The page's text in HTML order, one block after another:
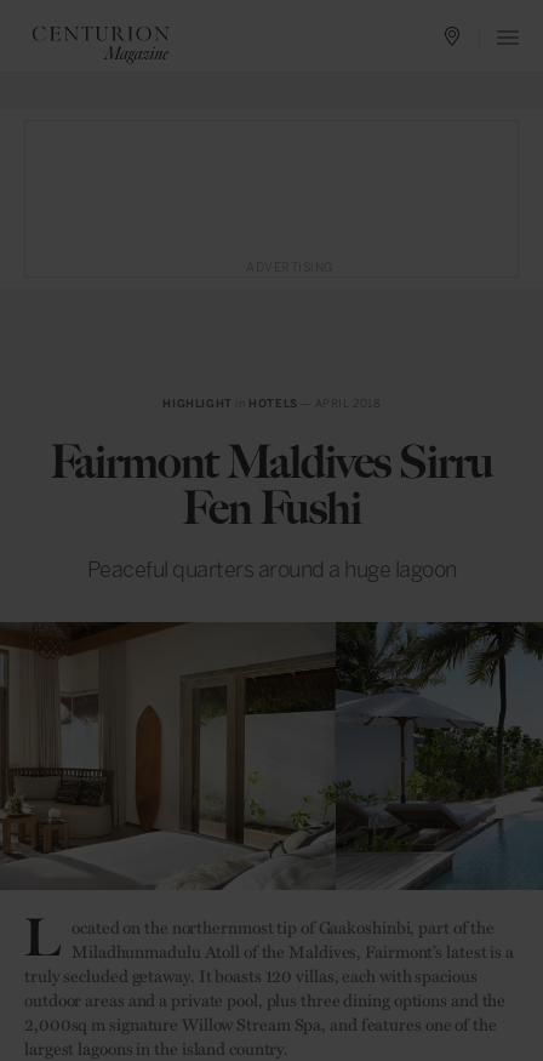
HIGHLIGHT HOTELS — APRIL 2018
Fairmont Maldives Sirru
Fen Fushi
Peaceful quarters around a huge lagoon
L ocated on the northernmost tip of Gaakoshinbi, part of the
Miladhunmadulu Atoll of the Maldives, Fairmont’s latest is a
truly secluded getaway. It boasts 120 villas, each with spacious
outdoor areas and a private pool, plus three dining options and the
2,000sq m signature Willow Stream Spa, and features one of the
largest lagoons in the island country.